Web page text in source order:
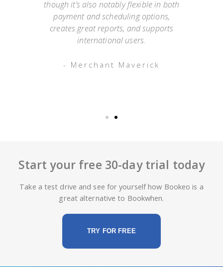
though it’s also notably flexible in both
payment and scheduling options,
creates great reports, and supports
international users.
- Merchant Maverick
Start your free 30-day trial today
Take a test drive and see for yourself how Bookeo is a
great alternative to Bookwhen.
TRY FOR FREE